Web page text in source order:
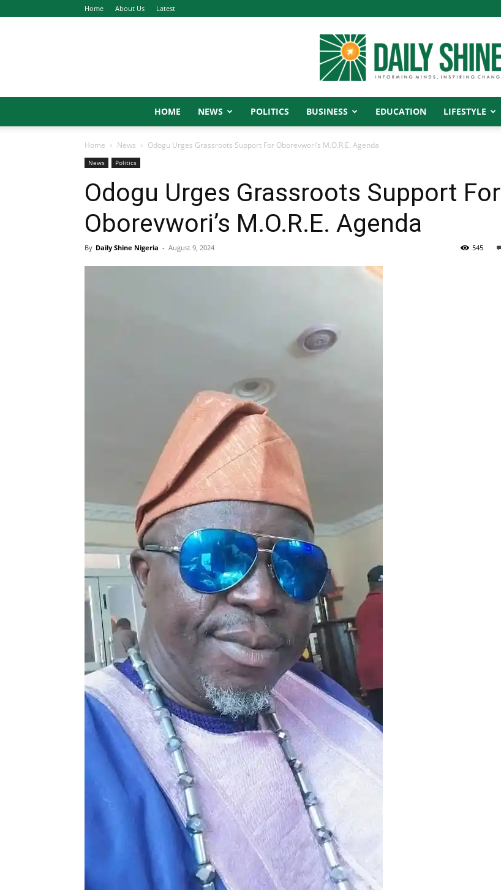
Home About Us Latest
Shine
HOME NEWS POLITICS BUSINESS EDUCATION LIFESTYLE
Home News Odogu Urges Grassroots Support For Oborevwori’s M.O.R.E. Agenda
News Politics
Odogu Urges Grassroots Support For
Oborevwori’s M.O.R.E. Agenda
By Daily Shine Nigeria - August 9, 2024 545